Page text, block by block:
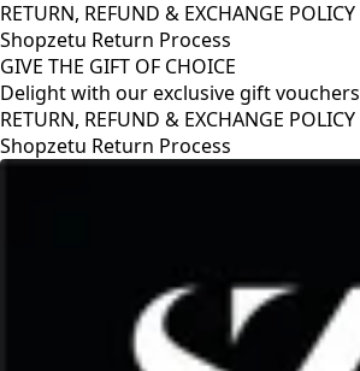
RETURN, REFUND & EXCHANGE POLICY
Shopzetu Return Process
GIVE THE GIFT OF CHOICE
Delight with our exclusive gift vouchers